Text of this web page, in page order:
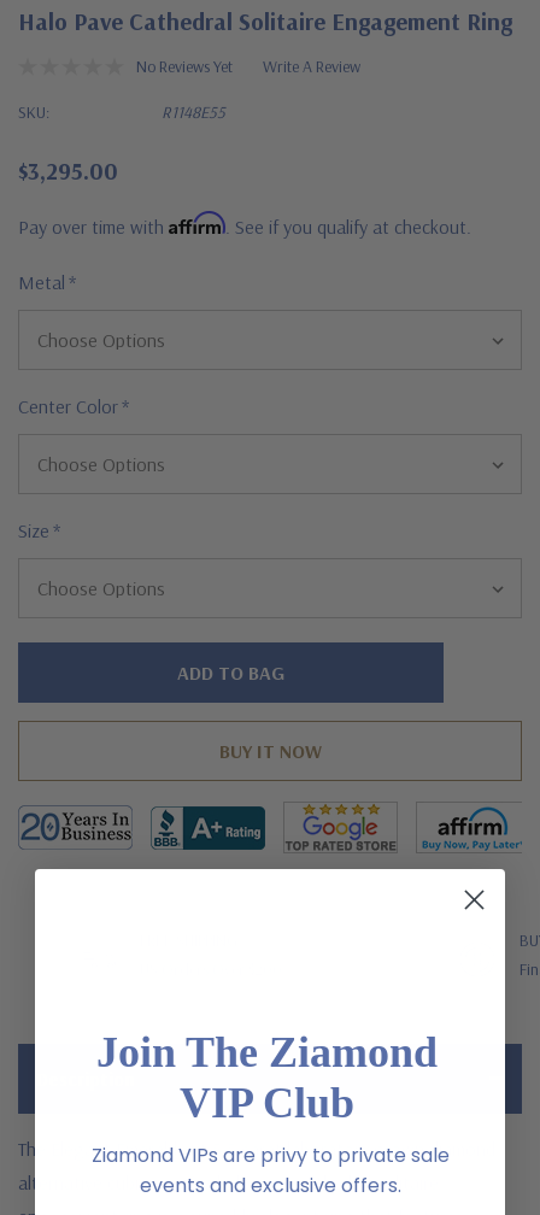
Halo Pave Cathedral Solitaire Engagement Ring
No Reviews Yet Write A Review
SKU: R1148E55
$3,295.00
Pay over time with Affirm . See if you qualify at checkout.
Metal *
Center Color*
Size *
Hurry!
The Elegant Emerald cut 5.5 carat laboratory grown diamond
alternative cubic zirconia halo pave cathedral solitaire
Join The Ziamond
VIP Club
Ziamond VIPs are privy to private sale
events and exclusive offers.